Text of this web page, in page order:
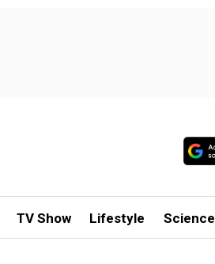
TV Show Lifestyle Science